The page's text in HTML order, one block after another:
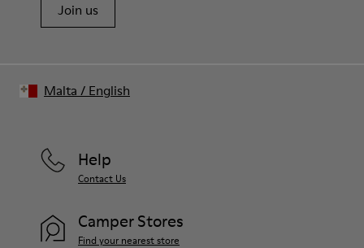
Join us
Help
Contact Us
Camper Stores
Find your nearest store
Malta / English